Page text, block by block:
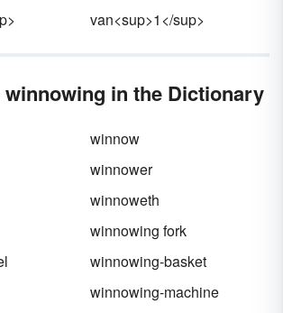
van<sup>1</sup>
winnowing in the Dictionary
winnow
winnower
winnoweth
winnowing fork
winnowing-basket
winnowing-machine